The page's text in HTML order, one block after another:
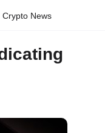
Crypto News